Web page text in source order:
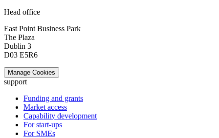
Head office
East Point Business Park
The Plaza
Dublin 3
D03 E5R6
Manage Cookies
support
Funding and grants
Market access
Capability development
For start-ups
For SMEs